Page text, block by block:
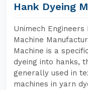
Hank Dyeing
Unimech
Machine
Machine is a
dyeing into hanks,
generally used in
machines in yarn